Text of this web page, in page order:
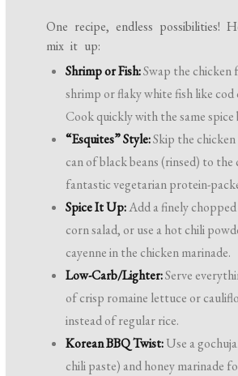
One recipe, endless possibilities!
mix it up:
Shrimp or Fish:Swap the chicken
shrimp or flaky white fish like cod
Cook quickly with the same spice
“Esquites” Style:Skip the
can of black beans (rinsed) to the
fantastic vegetarian protein-
Spice It Up:Add a finely
corn salad, or use a hot chili
cayenne in the chicken marinade.
Low-Carb/Lighter:Serve
of crisp romaine lettuce or
instead of regular rice.
Korean BBQ Twist:Use a
chili paste) and honey marinade